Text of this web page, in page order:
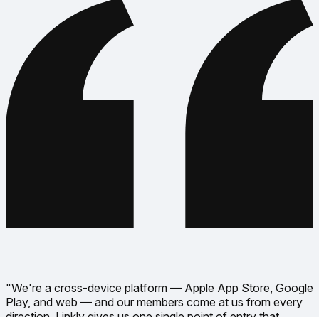
"We're a cross-device platform — Apple App Store, Google
Play, and web — and our members come at us from every